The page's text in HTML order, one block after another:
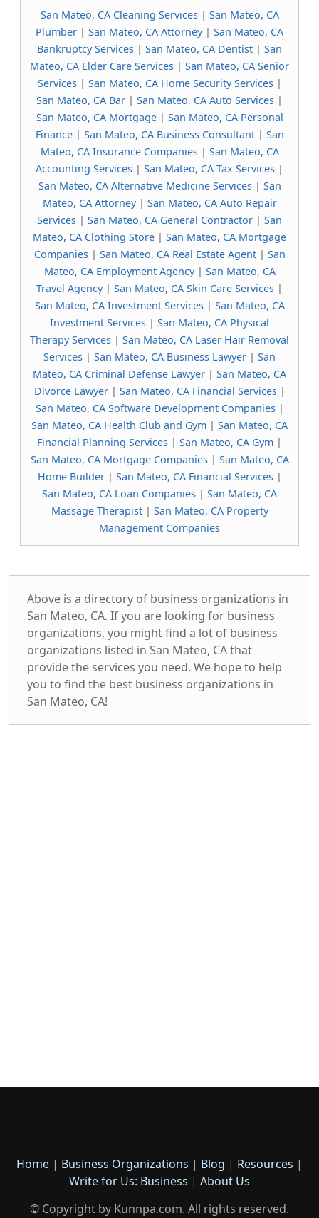
San Mateo, CA Cleaning Services| San Mateo, CA
Plumber | San Mateo, CA Attorney| San Mateo, CA
Bankruptcy Services | San Mateo, CA Dentist | San
Mateo, CA Elder Care Services | San Mateo, CA Senior
Services| San Mateo, CA Home Security Services|
San Mateo, CA Bar | San Mateo, CA Auto Services |
San Mateo, CA Mortgage| San Mateo, CA Personal
Finance| San Mateo, CA Business Consultant| San
Mateo, CA Insurance Companies| San Mateo, CA
Accounting Services | San Mateo, CA Tax Services |
San Mateo, CA Alternative Medicine Services| San
Mateo, CA Attorney| San Mateo, CA Auto Repair
Services | San Mateo, CA General Contractor | San
Mateo, CA Clothing Store | San Mateo, CA Mortgage
Companies| San Mateo, CA Real Estate Agent| San
Mateo, CA Employment Agency| San Mateo, CA
Travel Agency| San Mateo, CA Skin Care Services |
San Mateo, CA Investment Services| San Mateo, CA
Investment Services | San Mateo, CA Physical
Therapy Services | San Mateo, CA Laser Hair Removal
Services | San Mateo, CA Business Lawyer | San
Mateo, CA Criminal Defense Lawyer | San Mateo, CA
Divorce Lawyer| San Mateo, CA Financial Services|
San Mateo, CA Software Development Companies|
San Mateo, CA Health Club and Gym | San Mateo, CA
Financial Planning Services | San Mateo, CA Gym |
San Mateo, CA Mortgage Companies| San Mateo, CA
Home Builder| San Mateo, CA Financial Services|
San Mateo, CA Loan Companies | San Mateo, CA
Massage Therapist| San Mateo, CA Property
Management Companies
Above is a directory of business organizations in
San Mateo, CA. If you are looking for business
organizations, you might find a lot of business
organizations listed in San Mateo, CA that
provide the services you need. We hope to help
you to find the best business organizations in
San Mateo, CA!
Home | Business Organizations | Blog | Resources |
Write for Us: Business | About Us
© Copyright by Kunnpa.com. All rights reserved.